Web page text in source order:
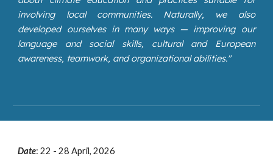
involving local communities. Naturally, we also
developed ourselves in many ways — improving our
language and social skills, cultural and European
awareness, teamwork, and organizational abilities."
Date: 22 - 28 April, 2026